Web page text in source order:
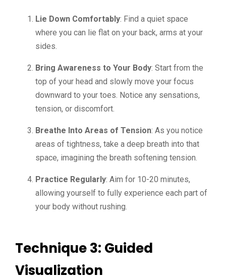
Lie Down Comfortably: Find a quiet space
where you can lie flat on your back, arms at your
sides.
Bring Awareness to Your Body: Start from the
top of your head and slowly move your focus
downward to your toes. Notice any sensations,
tension, or discomfort.
Breathe Into Areas of Tension: As you notice
areas of tightness, take a deep breath into that
space, imagining the breath softening tension.
Practice Regularly: Aim for 10-20 minutes,
allowing yourself to fully experience each part of
your body without rushing.
Technique 3: Guided
Visualization